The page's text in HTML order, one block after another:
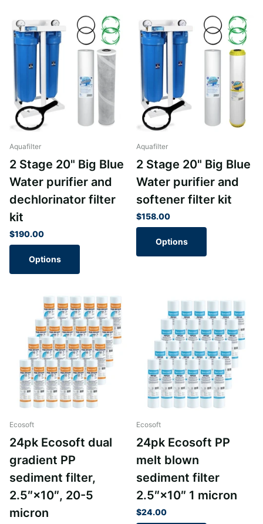
Aquafilter
2 Stage 20" Big Blue
Water purifier and
dechlorinator filter
kit
$190.00
Options
Aquafilter
2 Stage 20" Big Blue
Water purifier and
softener filter kit
$158.00
Options
Ecosoft
24pk Ecosoft dual
gradient PP
sediment filter,
2.5″×10″, 20-5
micron
Ecosoft
24pk Ecosoft PP
melt blown
sediment filter
2.5″×10″ 1 micron
$24.00